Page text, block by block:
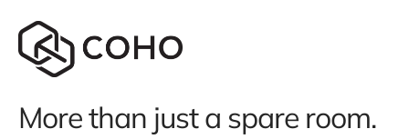
More than just a spare room.